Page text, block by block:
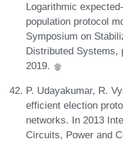
Logarithmic
population protocol
Symposium on
Distributed Systems,
2019.
P. Udayakumar, R.
efficient election
networks. In 2013
Circuits, Power and